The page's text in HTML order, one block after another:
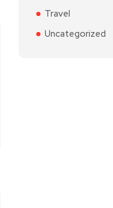
Travel
Uncategorized